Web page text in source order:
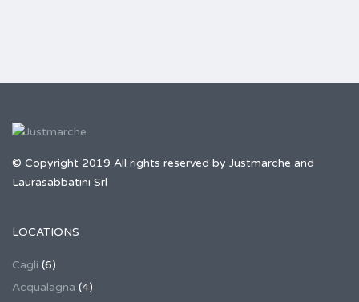
© Copyright 2019 All rights reserved by Justmarche and
Laurasabbatini Srl
LOCATIONS
Cagli (6)
Acqualagna (4)